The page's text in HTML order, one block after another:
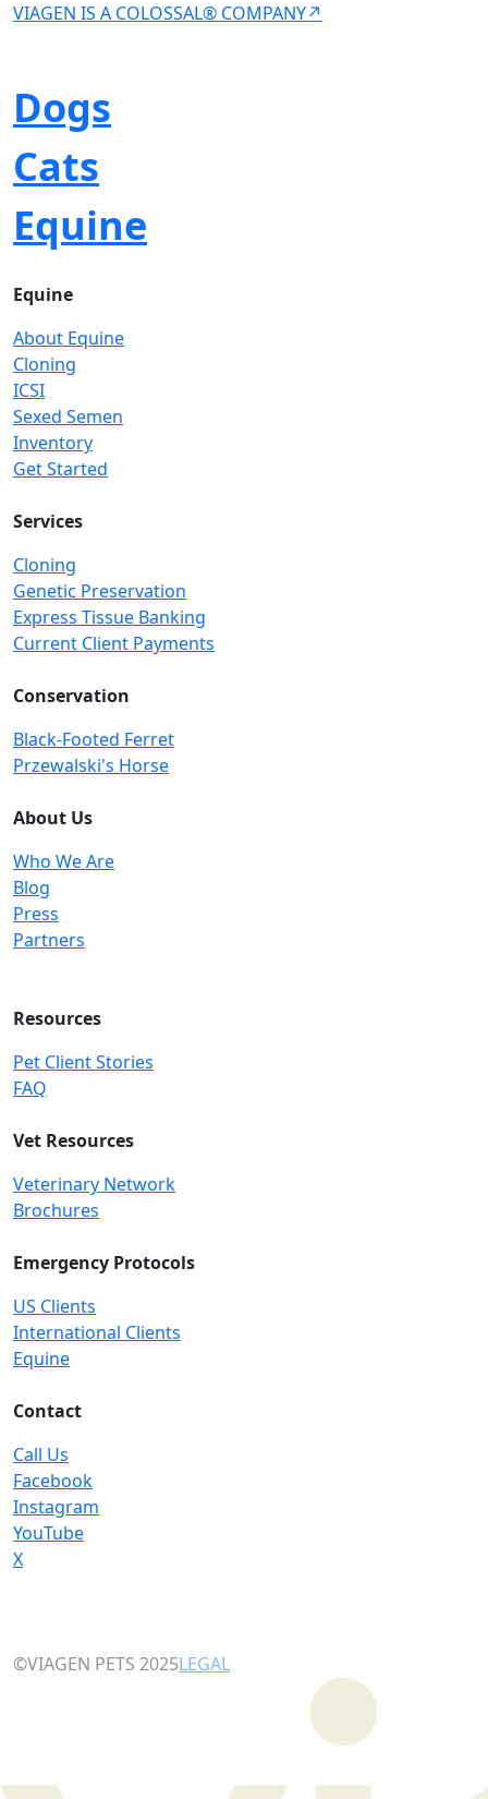
VIAGEN IS A COLOSSAL® COMPANY↗
Dogs
Cats
Equine
Equine
About Equine
Cloning
ICSI
Sexed Semen
Inventory
Get Started
Services
Cloning
Genetic Preservation
Express Tissue Banking
Current Client Payments
Conservation
Black-Footed Ferret
Przewalski's Horse
About Us
Who We Are
Blog
Press
Partners
Resources
Pet Client Stories
FAQ
Vet Resources
Veterinary Network
Brochures
Emergency Protocols
US Clients
International Clients
Equine
Contact
Call Us
Facebook
Instagram
YouTube
X
©VIAGEN PETS 2025LEGAL